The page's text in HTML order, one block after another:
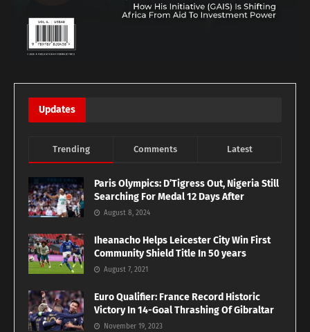
Updates
Trending Comments Latest
Paris Olympics: D’Tigress Out, Nigeria Still
Searching For Medal 12 Days After
August 8, 2024
Iheanacho Helps Leicester City Win First
Community Shield Title In 50 years
August 7, 2021
Euro Qualifier: France Record Historic
Victory In 14-Goal Thrashing Of Gibraltar
November 19, 2023